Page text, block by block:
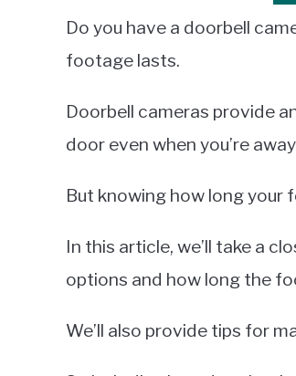
Do you have a doorbell
footage lasts.
Doorbell cameras provide
door even when you’re
But knowing how long your
In this article, we’ll take a
options and how long the
We’ll also provide tips for